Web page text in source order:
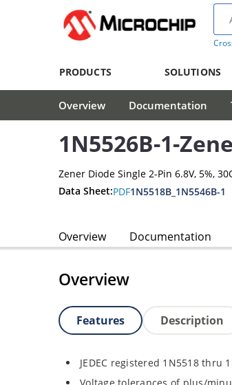
PRODUCTS SOLUTIONS
Overview Documentation
1N5526B-1-
Zener Diode Single 2-Pin 6.8V, 5%,
Data Sheet:PDF1N5518B_1N5546B-1
Overview Documentation
Overview
Features Description
JEDEC registered 1N5518 thru